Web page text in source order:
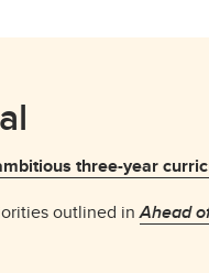
three-year
outlined inAhead